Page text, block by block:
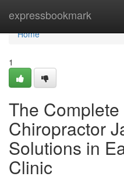
expressbookmark
Home
Home
1
The
Chiropractor
Solutions in
Clinic